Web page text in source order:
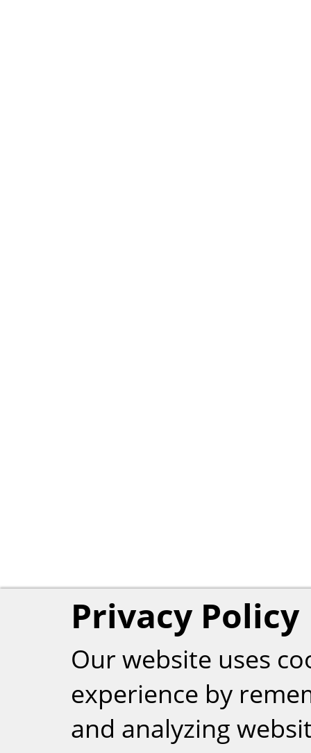
Privacy Policy
Our website uses
experience by
and analyzing